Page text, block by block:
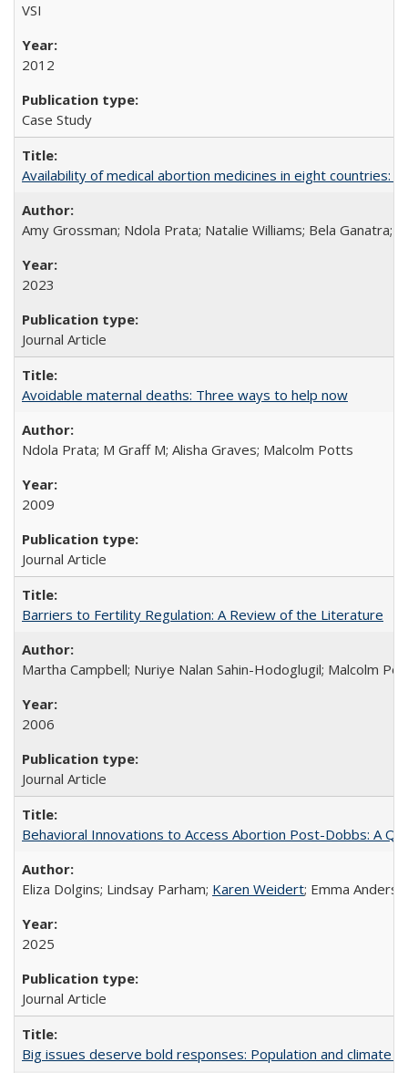
VSI
2012
Case Study
Availability of medical abortion medicines in eight countries:
Amy Grossman; Ndola Prata; Natalie Williams; Bela Ganatra;
2023
Journal Article
Avoidable maternal deaths: Three ways to help now
Ndola Prata; M Graff M; Alisha Graves; Malcolm Potts
2009
Journal Article
Barriers to Fertility Regulation: A Review of the Literature
Martha Campbell; Nuriye Nalan Sahin-Hodoglugil; Malcolm
2006
Journal Article
Behavioral Innovations to Access Abortion Post-Dobbs: A
Eliza Dolgins; Lindsay Parham; Karen Weidert; Emma
2025
Journal Article
Big issues deserve bold responses: Population and climate